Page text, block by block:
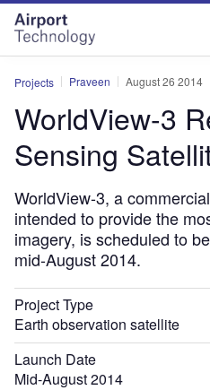
Skip
menu
Skip
page
content
Projects Praveen August 26 2014
WorldView-3
Sensing
WorldView-3, a
intended to provide the
imagery, is scheduled to
mid-August 2014.
Project Type
Earth observation satellite
Launch Date
Mid-August 2014